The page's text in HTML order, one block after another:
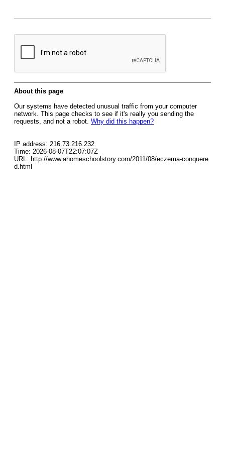
About this page
Our systems have detected unusual traffic from your computer
network. This page checks to see if it's really you sending the
requests, and not a robot. Why did this happen?
IP address: 216.73.216.232
Time: 2026-08-07T22:07:07Z
URL: http://www.ahomeschoolstory.com/2011/08/eczema-conquere
d.html